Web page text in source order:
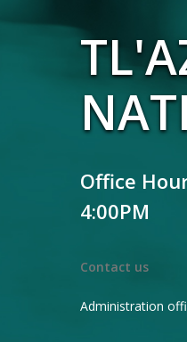
Office
4:00PM
Contact us
Administration